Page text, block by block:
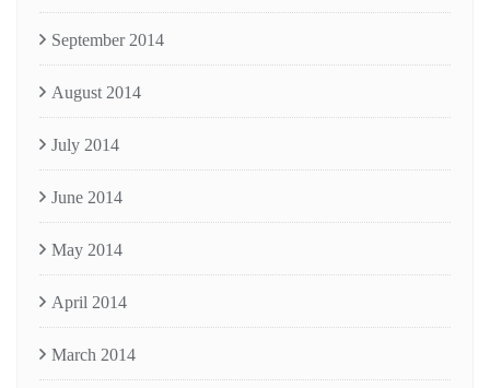
September 2014
August 2014
July 2014
June 2014
May 2014
April 2014
March 2014